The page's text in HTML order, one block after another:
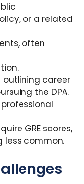
or a related
often
outlining career
the DPA.
GRE scores,
less common.